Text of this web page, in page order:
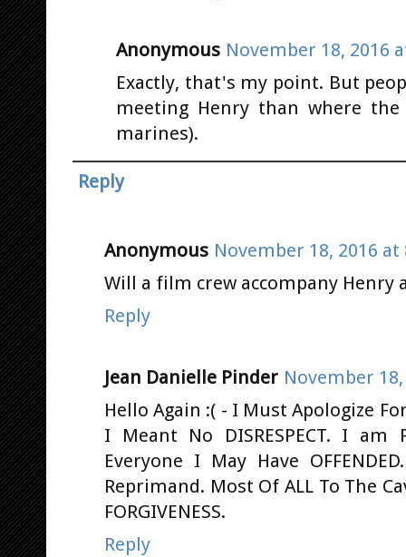
Anonymous November 18, 2016
Exactly, that's my point. But
meeting Henry than where
marines).
Reply
Anonymous November 18, 2016 at
Will a film crew accompany Henry
Reply
Jean Danielle Pinder November
Hello Again :( - I Must Apologize
I Meant No DISRESPECT. I
Everyone I May Have
Reprimand. Most Of ALL To The
FORGIVENESS.
Reply